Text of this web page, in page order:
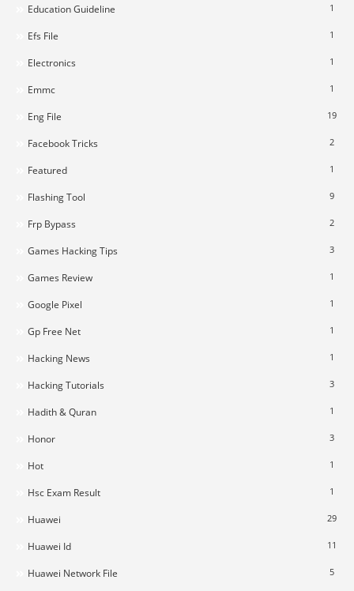
Education Guideline 1
Efs File 1
Electronics 1
Emmc 1
Eng File 19
Facebook Tricks 2
Featured 1
Flashing Tool 9
Frp Bypass 2
Games Hacking Tips 3
Games Review 1
Google Pixel 1
Gp Free Net 1
Hacking News 1
Hacking Tutorials 3
Hadith & Quran 1
Honor 3
Hot 1
Hsc Exam Result 1
Huawei 29
Huawei Id 11
Huawei Network File 5